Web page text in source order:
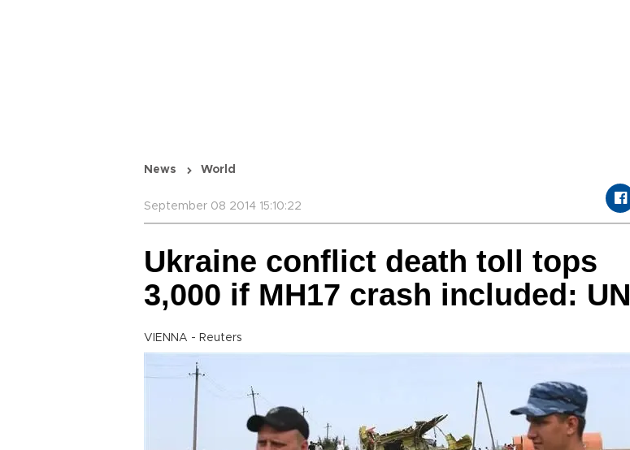
News World
September 08 2014 15:10:22
Ukraine conflict death toll tops
3,000 if MH17 crash included: UN
VIENNA - Reuters